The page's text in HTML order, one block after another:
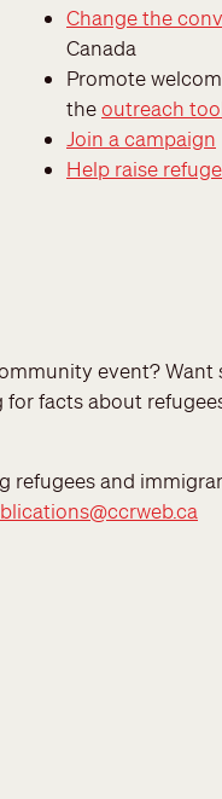
Change the
Canada
Promote
theoutreach
Join a campaign
Help raise
event?
facts about
refugees and